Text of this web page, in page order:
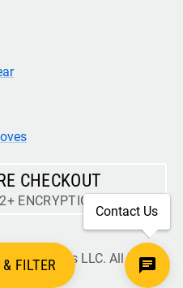
& FILTER
CHECKOUT
ENCRYPTION
Products LLC. All Rights
Contact Us